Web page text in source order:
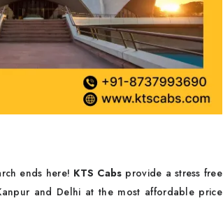
ends here! KTS Cabs provide a stress free
and Delhi at the most affordable price